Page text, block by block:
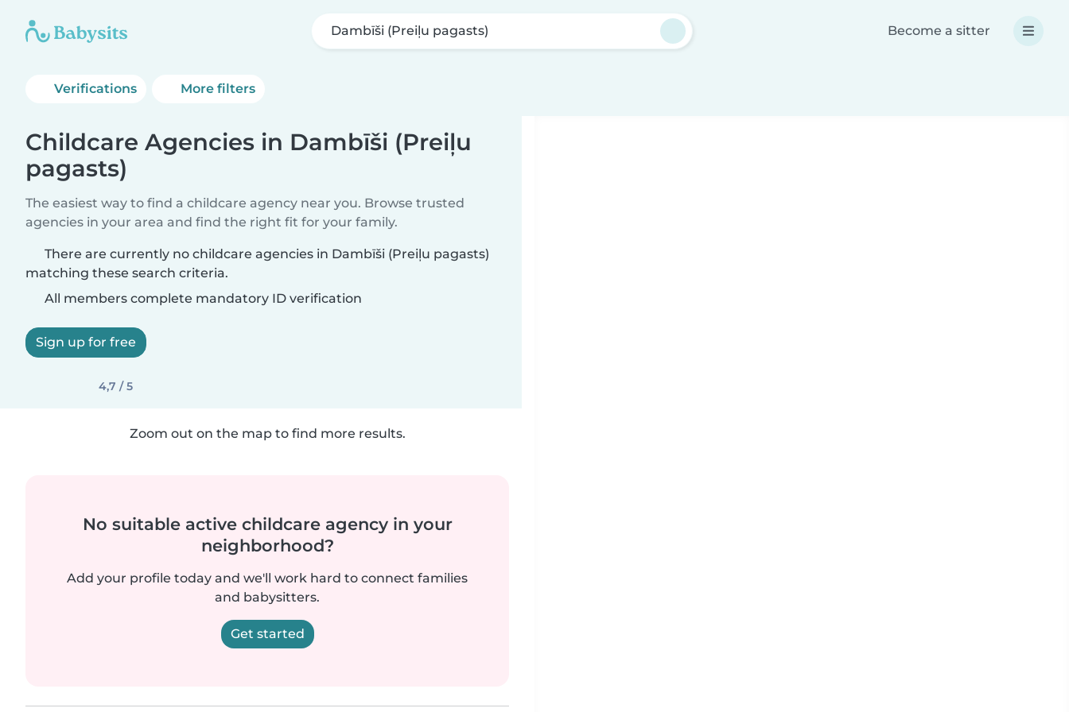
Dambīši (Preiļu pagasts) Become a sitter
Verifications More filters
Childcare Agencies in Dambīši (Preiļu
pagasts)
The easiest way to find a childcare agency near you. Browse trusted
agencies in your area and find the right fit for your family.
There are currently no childcare agencies in Dambīši (Preiļu pagasts)
matching these search criteria.
All members complete mandatory ID verification
Sign up for free
4,7 / 5
Zoom out on the map to find more results.
No suitable active childcare agency in your
neighborhood?
Add your profile today and we'll work hard to connect families
and babysitters.
Get started